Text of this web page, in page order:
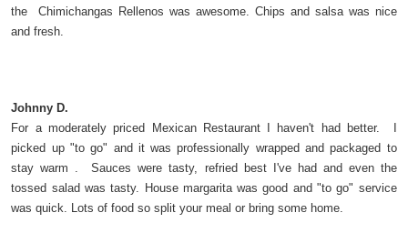
the Chimichangas Rellenos was awesome. Chips and salsa was nice
and fresh.
Johnny D.
For a moderately priced Mexican Restaurant I haven't had better. I
picked up "to go" and it was professionally wrapped and packaged to
stay warm . Sauces were tasty, refried best I've had and even the
tossed salad was tasty. House margarita was good and "to go" service
was quick. Lots of food so split your meal or bring some home.